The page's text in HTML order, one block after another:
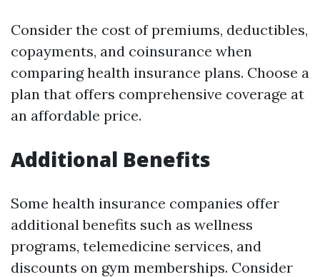
Consider the cost of premiums, deductibles,
copayments, and coinsurance when
comparing health insurance plans. Choose a
plan that offers comprehensive coverage at
an affordable price.
Additional Benefits
Some health insurance companies offer
additional benefits such as wellness
programs, telemedicine services, and
discounts on gym memberships. Consider